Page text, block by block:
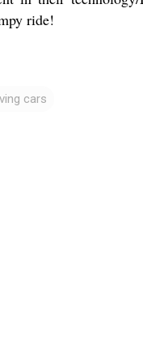
ride!
cars